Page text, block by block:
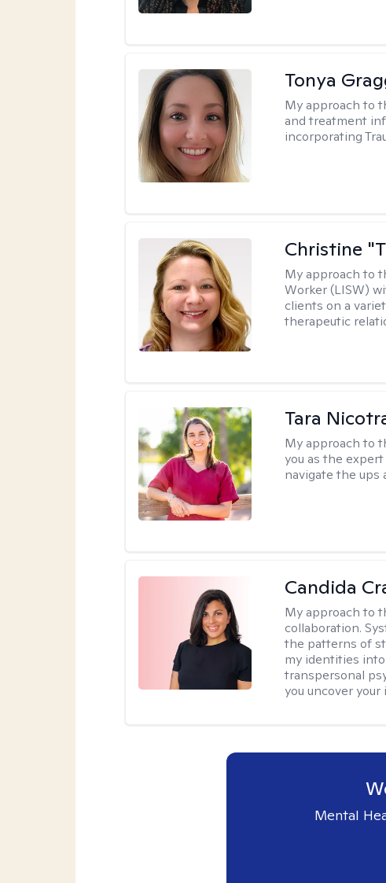
Tonya
My approach to
and treatment
incorporating
Christine
My approach to
Worker (LISW)
clients on a
therapeutic
Tara
My approach to
you as the
navigate the ups
Candida
My approach to
collaboration.
the patterns of
my identities
transpersonal
you uncover
Mental